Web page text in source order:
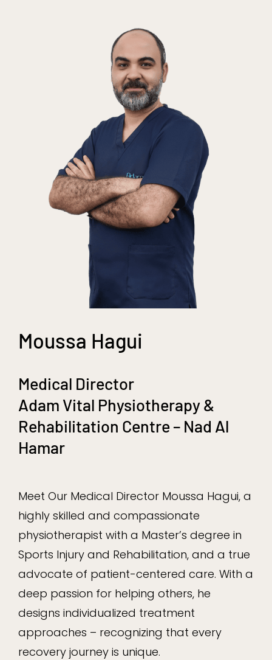
Moussa Hagui
Medical Director
Adam Vital Physiotherapy &
Rehabilitation Centre – Nad Al
Hamar
Meet Our Medical Director Moussa Hagui, a
highly skilled and compassionate
physiotherapist with a Master’s degree in
Sports Injury and Rehabilitation, and a true
advocate of patient-centered care. With a
deep passion for helping others, he
designs individualized treatment
approaches – recognizing that every
recovery journey is unique.